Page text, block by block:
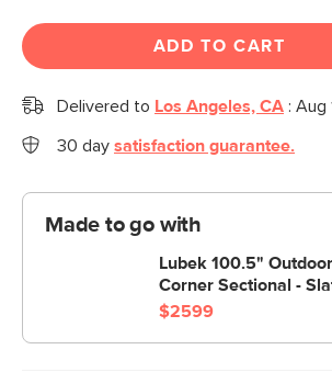
ADD TO CART
Delivered to Los Angeles, CA : Aug
30 day satisfaction guarantee.
Made to go with
Lubek 100.5"
Corner Sectional -
$2599